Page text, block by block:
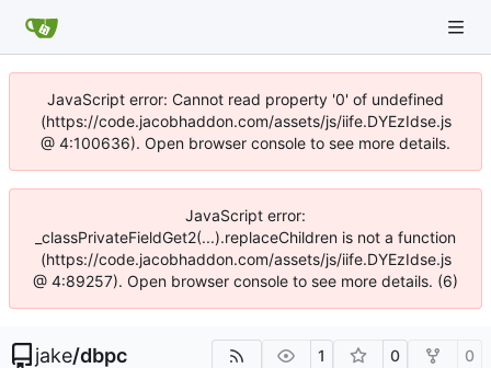
JavaScript error: Cannot read property '0' of undefined
(https://code.jacobhaddon.com/assets/js/iife.DYEzIdse.js
@ 4:100636). Open browser console to see more details.
JavaScript error:
_classPrivateFieldGet2(...).replaceChildren is not a function
(https://code.jacobhaddon.com/assets/js/iife.DYEzIdse.js
@ 4:89257). Open browser console to see more details. (6)
jake/dbpc 1 0 0